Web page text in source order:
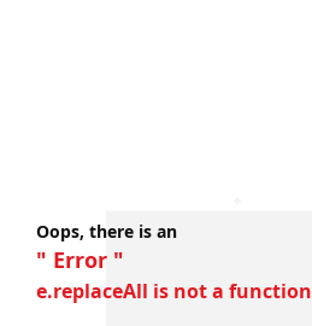
Oops, there is an
" Error "
e.replaceAll is not a function